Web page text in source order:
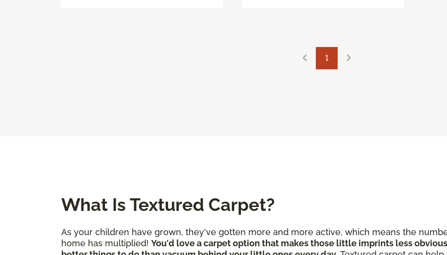
1
What Is Textured Carpet?
As your children have grown, they've gotten more and more active, which means the
home has multiplied! You'd love a carpet option that makes those little imprints less